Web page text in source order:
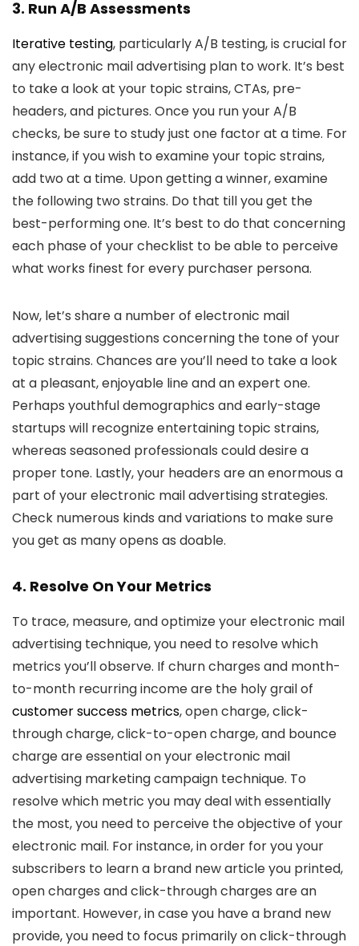
3. Run A/B Assessments
Iterative testing, particularly A/B testing, is crucial for
any electronic mail advertising plan to work. It’s best
to take a look at your topic strains, CTAs, pre-
headers, and pictures. Once you run your A/B
checks, be sure to study just one factor at a time. For
instance, if you wish to examine your topic strains,
add two at a time. Upon getting a winner, examine
the following two strains. Do that till you get the
best-performing one. It’s best to do that concerning
each phase of your checklist to be able to perceive
what works finest for every purchaser persona.
Now, let’s share a number of electronic mail
advertising suggestions concerning the tone of your
topic strains. Chances are you’ll need to take a look
at a pleasant, enjoyable line and an expert one.
Perhaps youthful demographics and early-stage
startups will recognize entertaining topic strains,
whereas seasoned professionals could desire a
proper tone. Lastly, your headers are an enormous a
part of your electronic mail advertising strategies.
Check numerous kinds and variations to make sure
you get as many opens as doable.
4. Resolve On Your Metrics
To trace, measure, and optimize your electronic mail
advertising technique, you need to resolve which
metrics you’ll observe. If churn charges and month-
to-month recurring income are the holy grail of
customer success metrics, open charge, click-
through charge, click-to-open charge, and bounce
charge are essential on your electronic mail
advertising marketing campaign technique. To
resolve which metric you may deal with essentially
the most, you need to perceive the objective of your
electronic mail. For instance, in order for you your
subscribers to learn a brand new article you printed,
open charges and click-through charges are an
important. However, in case you have a brand new
provide, you need to focus primarily on click-through